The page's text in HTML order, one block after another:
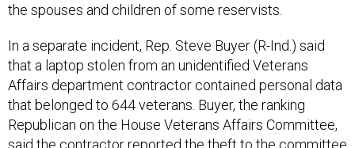
the spouses and children of some reservists.
In a separate incident, Rep. Steve Buyer (R-Ind.) said
that a laptop stolen from an unidentified Veterans
Affairs department contractor contained personal data
that belonged to 644 veterans. Buyer, the ranking
Republican on the House Veterans Affairs Committee,
said the contractor reported the theft to the committee